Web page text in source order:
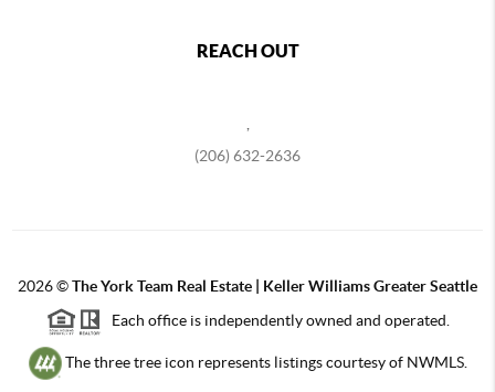
REACH OUT
,
(206) 632-2636
2026©The York Team Real Estate | Keller Williams Greater Seattle
Each office is independently owned and operated.
The three tree icon represents listings courtesy of NWMLS.